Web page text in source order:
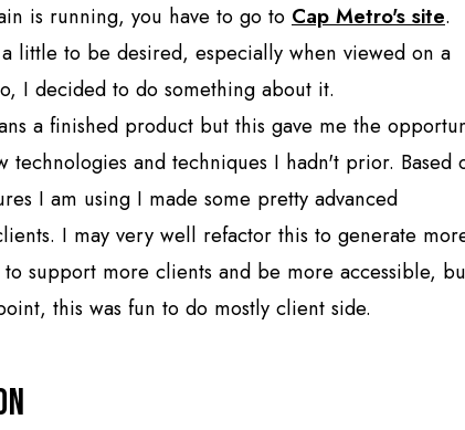
is running, you have to go to Cap Metro's site.
little to be desired, especially when viewed on a
I decided to do something about it.
a finished product but this gave me the
technologies and techniques I hadn't prior. Based
I am using I made some pretty advanced
I may very well refactor this to generate
support more clients and be more accessible,
this was fun to do mostly client side.